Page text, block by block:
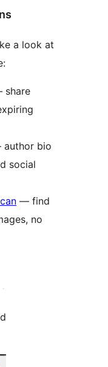
a look at
share
bio
social
— find
no